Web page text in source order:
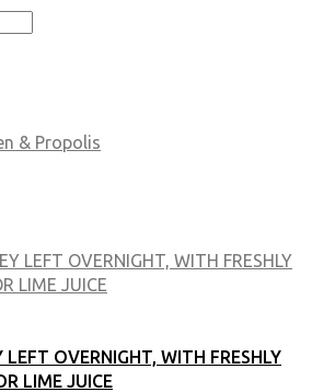
& Propolis
OVERNIGHT, WITH FRESHLY
LIME JUICE